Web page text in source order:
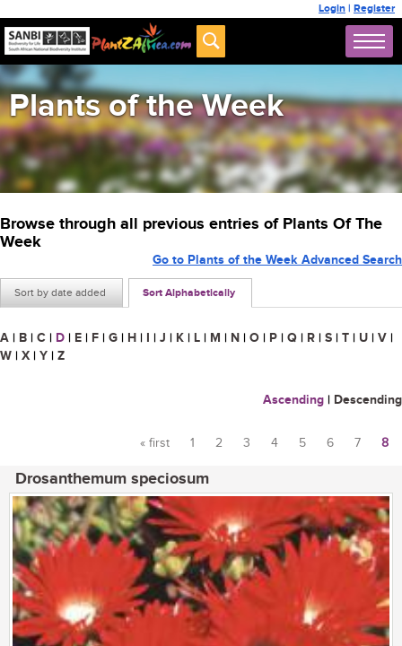
Login | Register
Plants of the Week
Browse through all previous entries of Plants Of The
Week
Sort by date added Sort Alphabetically
Go to Plants of the Week Advanced Search
A | B | C | D | E | F | G | H | I | J | K | L | M | N | O | P | Q | R | S | T | U | V |
W | X | Y | Z
Ascending | Descending
« first 1 2 3 4 5 6 7 8
Drosanthemum speciosum